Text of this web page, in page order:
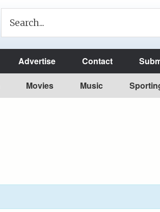
Advertise Contact
Movies Music